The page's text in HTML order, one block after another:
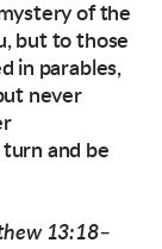
of the
but tothose
in parables,
never
turn and be
13:18–